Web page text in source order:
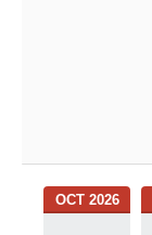
OCT 2026